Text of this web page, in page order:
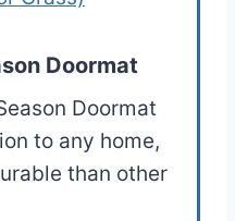
Doormat
Doormat
to any home,
than other